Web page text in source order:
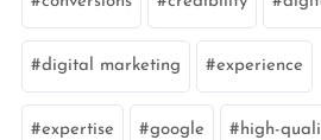
digital marketing experience
expertise google high-